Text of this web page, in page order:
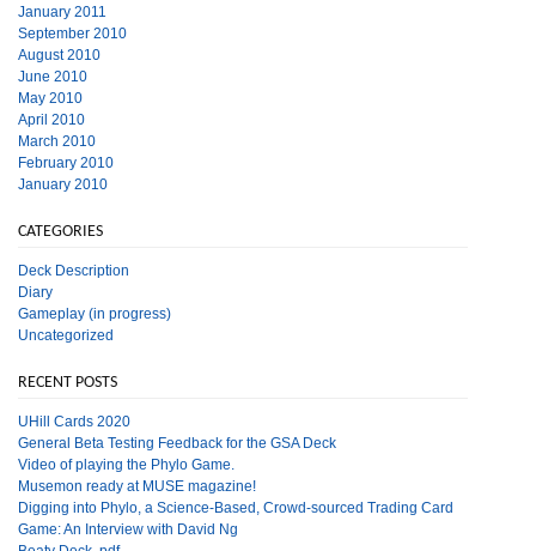
January 2011
September 2010
August 2010
June 2010
May 2010
April 2010
March 2010
February 2010
January 2010
CATEGORIES
Deck Description
Diary
Gameplay (in progress)
Uncategorized
RECENT POSTS
UHill Cards 2020
General Beta Testing Feedback for the GSA Deck
Video of playing the Phylo Game.
Musemon ready at MUSE magazine!
Digging into Phylo, a Science-Based, Crowd-sourced Trading Card
Game: An Interview with David Ng